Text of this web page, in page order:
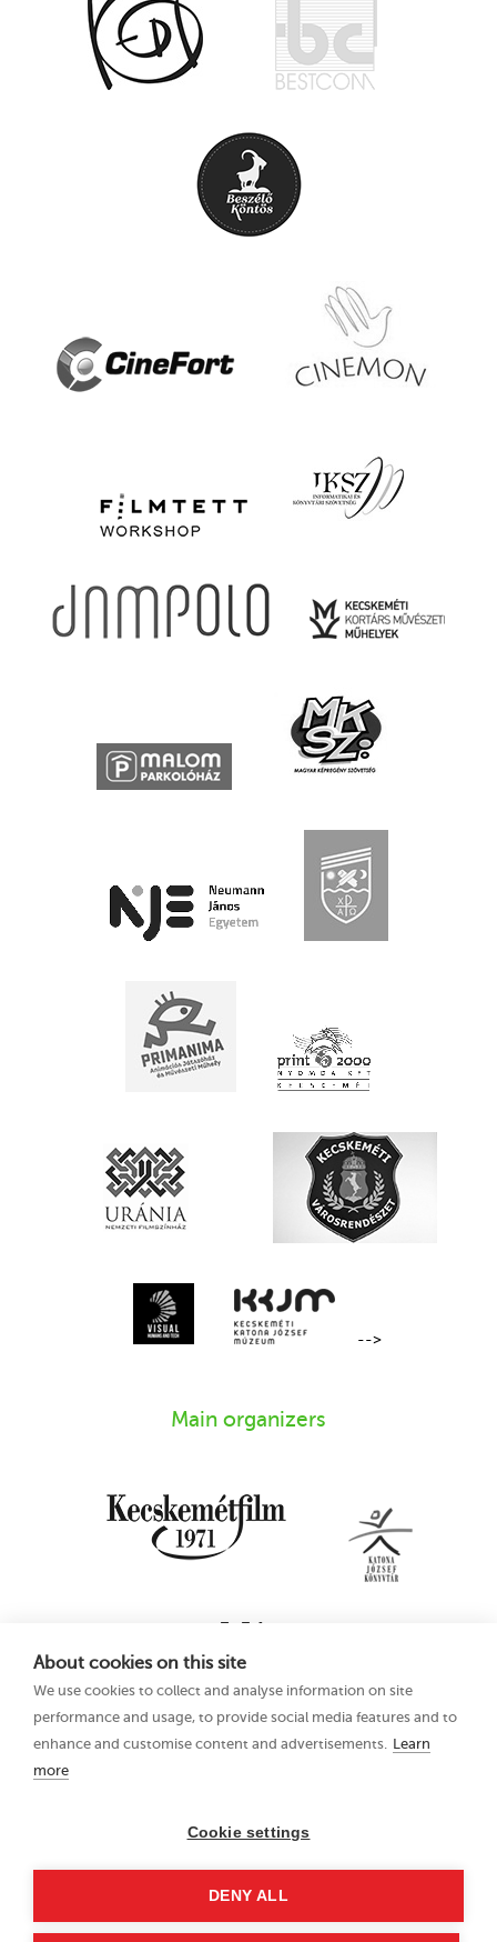
About cookies on this site
We use cookies to collect and analyse information on site
performance and usage, to provide social media features and to
enhance and customise content and advertisements. Learn
more
Cookie settings
DENY ALL
-->
Main organizers
21–25 June 2023
u. 21.